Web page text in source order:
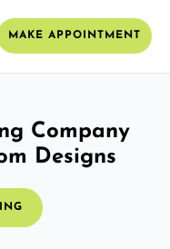
MAKE APPOINTMENT
Company
Designs